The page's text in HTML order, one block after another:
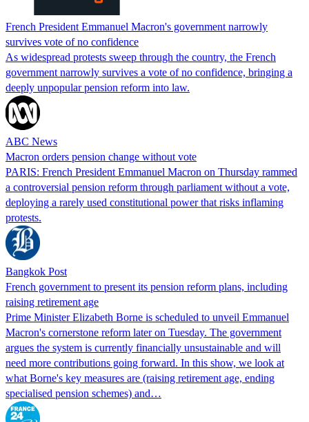
French President Emmanuel Macron's government narrowly
survives vote of no confidence
As widespread protests sweep through the country, the French
government narrowly survives a vote of no confidence, bringing a
deeply unpopular pension reform into law.
ABC News
Macron orders pension change without vote
PARIS: French President Emmanuel Macron on Thursday rammed
a controversial pension reform through parliament without a vote,
deploying a rarely used constitutional power that risks inflaming
protests.
Bangkok Post
French government to present its pension reform plans, including
raising retirement age
Prime Minister Elizabeth Borne is scheduled to unveil Emmanuel
Macron's cornerstone reform later on Tuesday. The government
argues the system is currently financially unsustainable and will
need more contributions going forward. In this show, we look at
what Borne's key measures are (raising retirement age, ending
specialised pension schemes) and…